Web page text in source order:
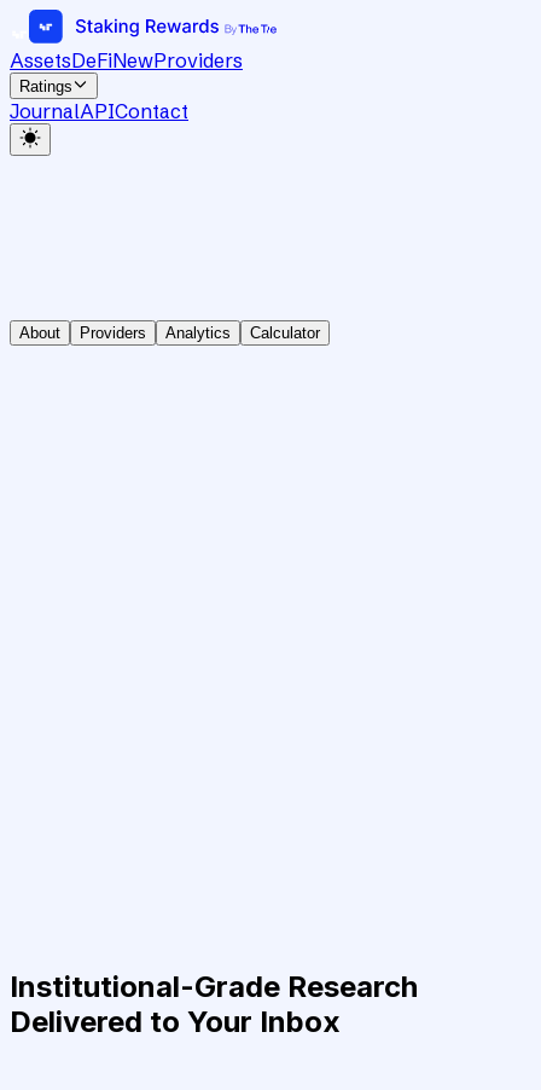
AssetsDeFiNewProviders
Ratings
JournalAPIContact
About Providers Analytics Calculator
Institutional-Grade Research
Delivered to Your Inbox